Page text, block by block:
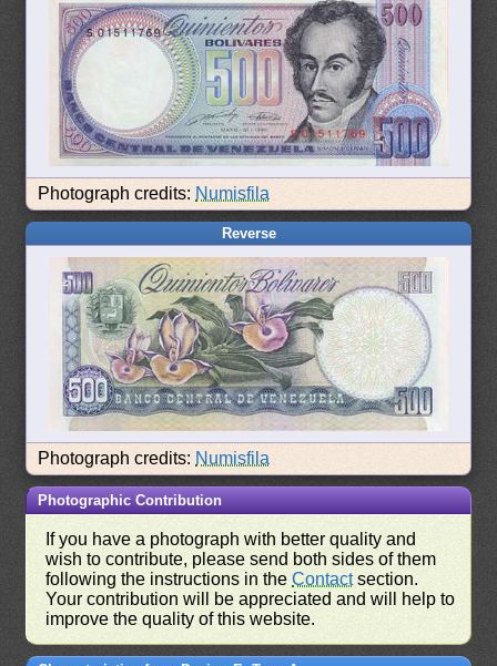
Photograph credits: Numisfila
Reverse
Photograph credits: Numisfila
Photographic Contribution
If you have a photograph with better quality and
wish to contribute, please send both sides of them
following the instructions in theContactsection.
Your contribution will be appreciated and will help to
improve the quality of this website.